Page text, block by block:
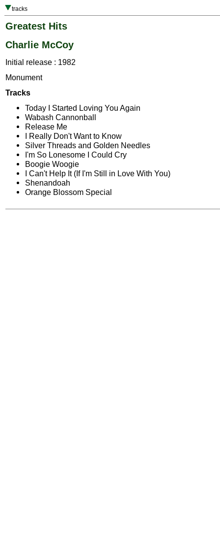
tracks
Greatest Hits
Charlie McCoy
Initial release : 1982
Monument
Tracks
Today I Started Loving You Again
Wabash Cannonball
Release Me
I Really Don't Want to Know
Silver Threads and Golden Needles
I'm So Lonesome I Could Cry
Boogie Woogie
I Can't Help It (If I'm Still in Love With You)
Shenandoah
Orange Blossom Special